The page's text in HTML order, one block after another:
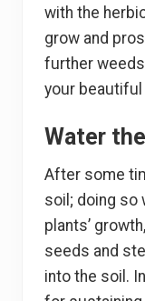
with the
grow and
further
your beautiful
Water
After some
soil; doing so
plants’
seeds and
into the soil.